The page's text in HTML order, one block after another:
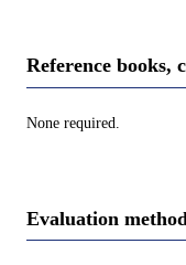
Reference books,
None required.
Evaluation